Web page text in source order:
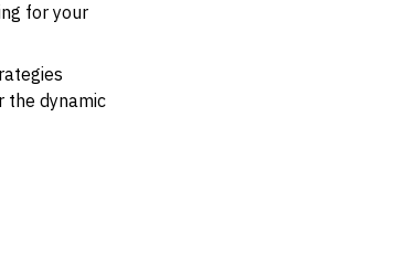
for your
the dynamic